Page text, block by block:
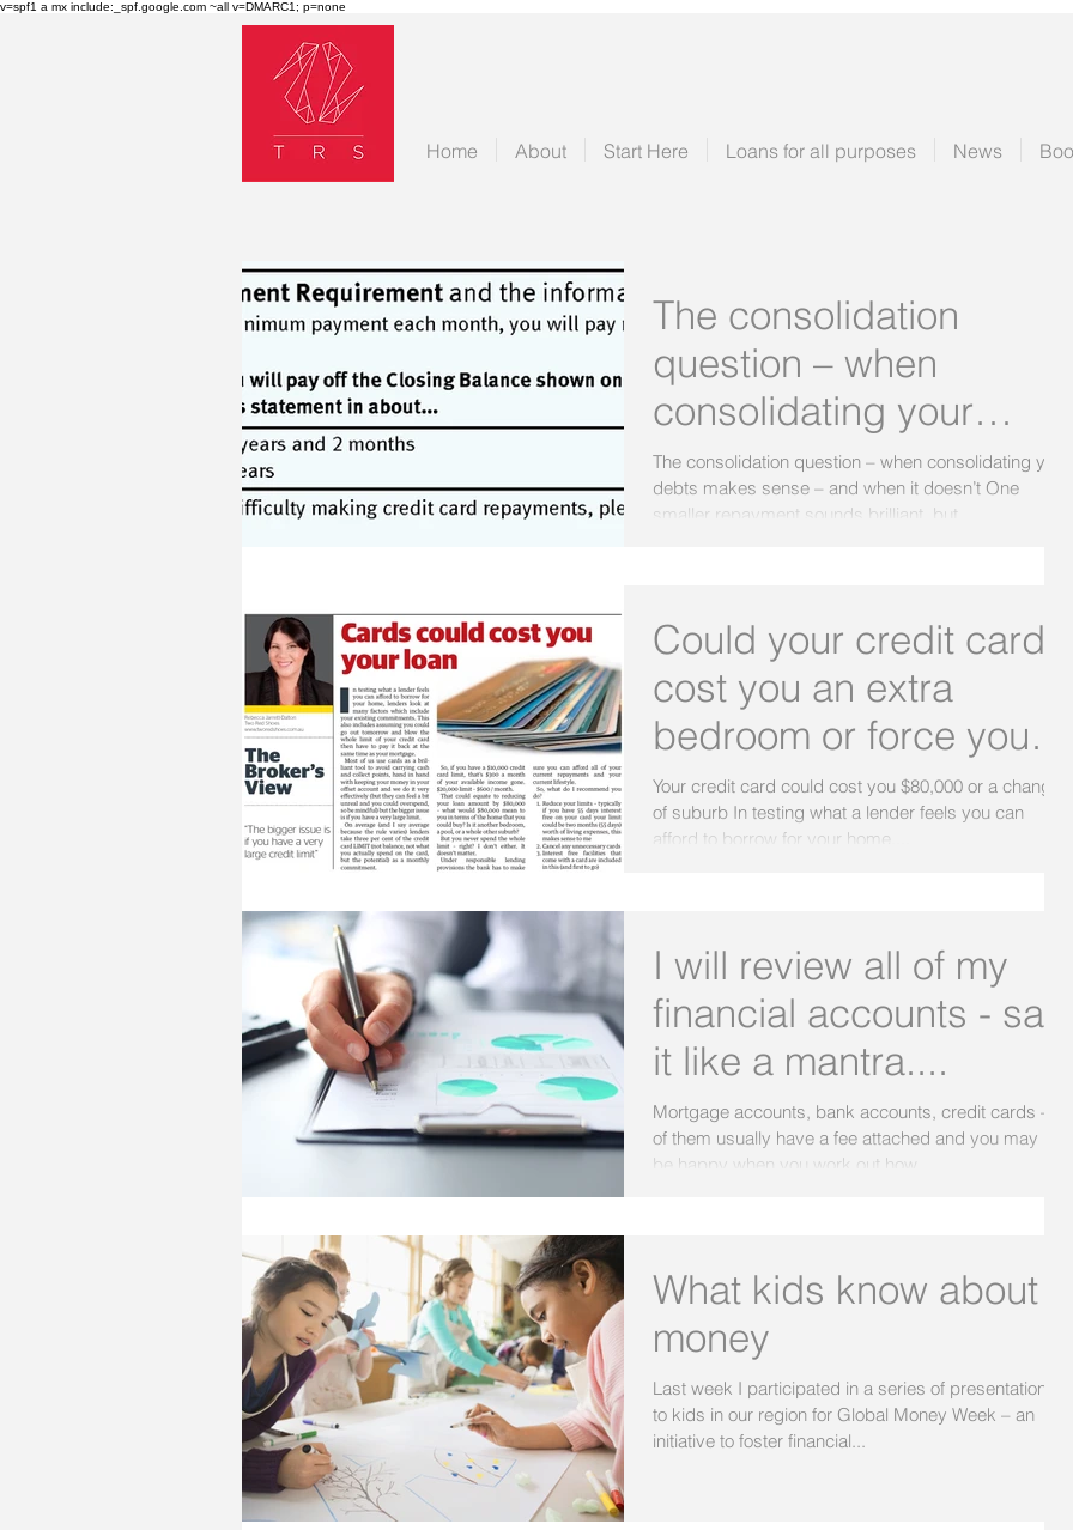
v=spf1 a mx include:_spf.google.com ~all v=DMARC1; p=none
Home About Start Here Loans for all purposes News
The consolidation
question – when
consolidating your
debts makes sense –
and when it doesn’t
The consolidation question – when consolidating your
debts makes sense – and when it doesn’t One
smaller repayment sounds brilliant, but...
Could your credit card
cost you an extra
bedroom or force you to
change suburb?
Your credit card could cost you $80,000 or a change
of suburb In testing what a lender feels you can
afford to borrow for your home,...
I will review all of my
financial accounts - say
it like a mantra....
Mortgage accounts, bank accounts, credit cards – all
of them usually have a fee attached and you may not
be happy when you work out how...
What kids know about
money
Last week I participated in a series of presentations
to kids in our region for Global Money Week – an
initiative to foster financial...